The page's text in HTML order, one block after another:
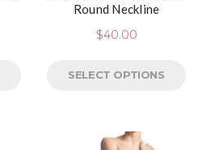
Round Neckline
$40.00
SELECT OPTIONS